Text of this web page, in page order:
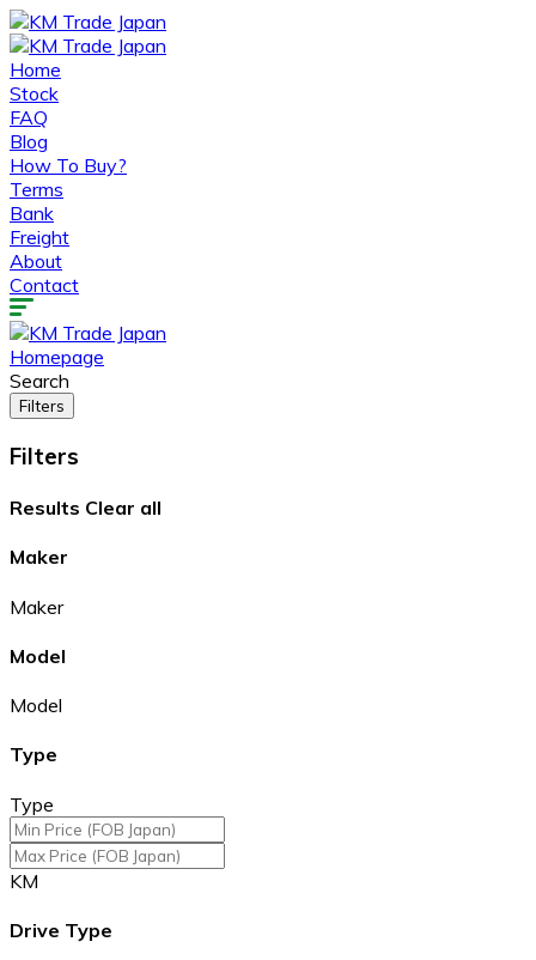
Home
Stock
FAQ
Blog
How To Buy?
Terms
Bank
Freight
About
Contact
Homepage
Search
Filters
Filters
Results Clear all
Maker
Maker
Model
Model
Type
Type
KM
Drive Type